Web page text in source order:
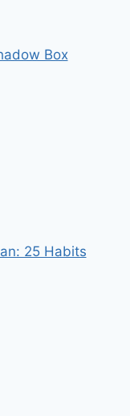
Box
25 Habits